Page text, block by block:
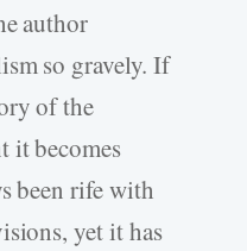
author
so gravely. If
of the
it becomes
been rife with
yet it has